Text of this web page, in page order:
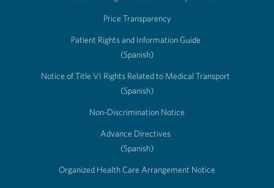
Price Transparency
Patient Rights and Information Guide
(Spanish)
Notice of Title VI Rights Related to Medical Transport
(Spanish)
Non-Discrimination Notice
Advance Directives
(Spanish)
Organized Health Care Arrangement Notice